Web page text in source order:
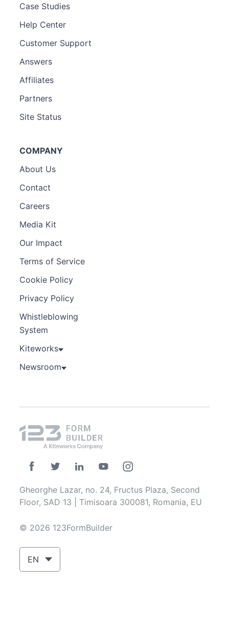
Case Studies
Help Center
Customer Support
Answers
Affiliates
Partners
Site Status
COMPANY
About Us
Contact
Careers
Media Kit
Our Impact
Terms of Service
Cookie Policy
Privacy Policy
Whistleblowing
System
Kiteworks
Newsroom
Gheorghe Lazar, no. 24, Fructus Plaza, Second
Floor, SAD 13 | Timisoara 300081, Romania, EU
© 2026 123FormBuilder
EN